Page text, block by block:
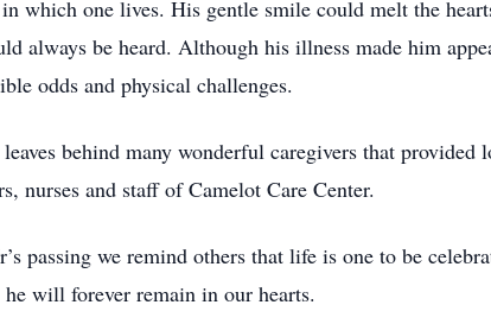
which one lives. His gentle smile could melt the
always be heard. Although his illness made him
odds and physical challenges.
behind many wonderful caregivers that
nurses and staff of Camelot Care Center.
passing we remind others that life is one to be
will forever remain in our hearts.